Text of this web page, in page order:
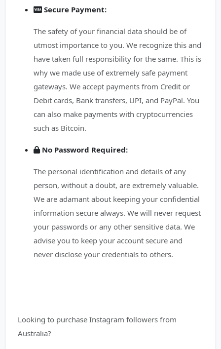
Secure Payment:
The safety of your financial data should be of
utmost importance to you. We recognize this and
have taken full responsibility for the same. This is
why we made use of extremely safe payment
gateways. We accept payments from Credit or
Debit cards, Bank transfers, UPI, and PayPal. You
can also make payments with cryptocurrencies
such as Bitcoin.
No Password Required:
The personal identification and details of any
person, without a doubt, are extremely valuable.
We are adamant about keeping your confidential
information secure always. We will never request
your passwords or any other sensitive data. We
advise you to keep your account secure and
never disclose your credentials to others.
Looking to purchase Instagram followers from
Australia?